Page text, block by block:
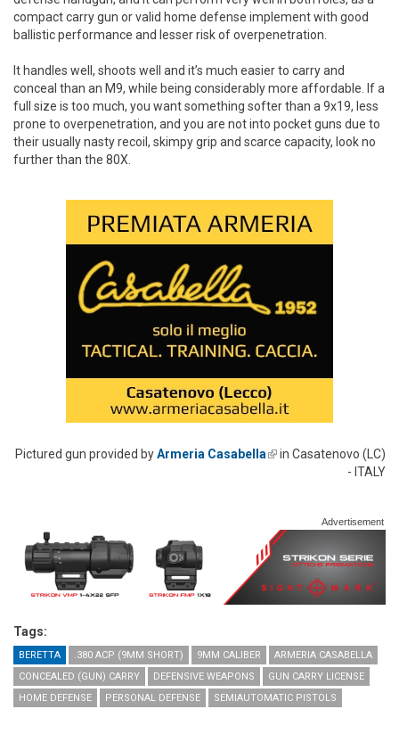
compact carry gun or valid home defense implement with good
ballistic performance and lesser risk of overpenetration.
It handles well, shoots well and it’s much easier to carry and
conceal than an M9, while being considerably more affordable. If a
full size is too much, you want something softer than a 9x19, less
prone to overpenetration, and you are not into pocket guns due to
their usually nasty recoil, skimpy grip and scarce capacity, look no
further than the 80X.
Pictured gun provided byArmeria Casabella(link is external)
in Casatenovo (LC)
- ITALY
Advertisement
Tags:
BERETTA .380 ACP (9MM SHORT) 9MM CALIBER
ARMERIA CASABELLA
CONCEALED (GUN) CARRY
DEFENSIVE WEAPONS
GUN CARRY LICENSE
HOME DEFENSE
PERSONAL DEFENSE SEMIAUTOMATIC PISTOLS